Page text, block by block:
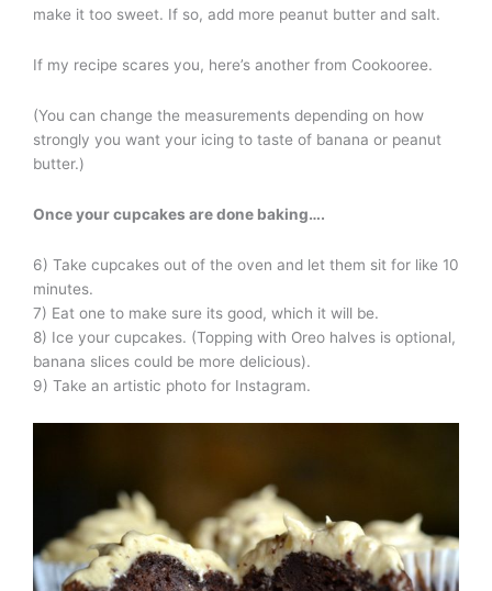
make it too sweet. If so, add more peanut butter and salt.
If my recipe scares you, here’s another from Cookooree.
(You can change the measurements depending on how
strongly you want your icing to taste of banana or peanut
butter.)
Once your cupcakes are done baking….
6) Take cupcakes out of the oven and let them sit for like 10
minutes.
7) Eat one to make sure its good, which it will be.
8) Ice your cupcakes. (Topping with Oreo halves is optional,
banana slices could be more delicious).
9) Take an artistic photo for Instagram.